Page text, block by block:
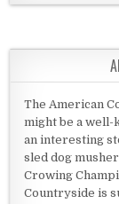
The American
might be a well-
an interesting
sled dog
Crowing
Countryside is